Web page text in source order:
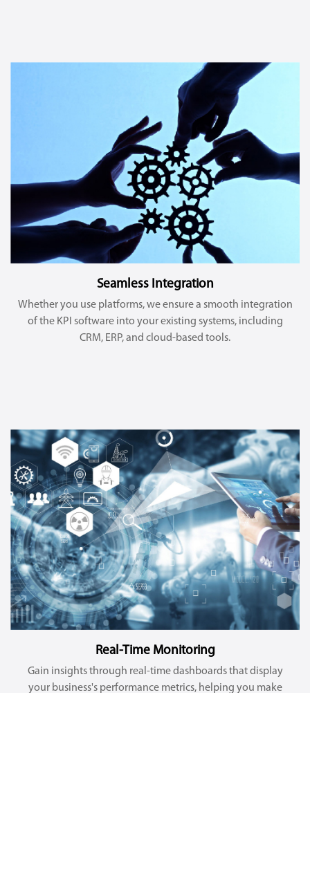
Seamless Integration
Whether you use platforms, we ensure a smooth integration
of the KPI software into your existing systems, including
CRM, ERP, and cloud-based tools.
Real-Time Monitoring
Gain insights through real-time dashboards that display
your business's performance metrics, helping you make